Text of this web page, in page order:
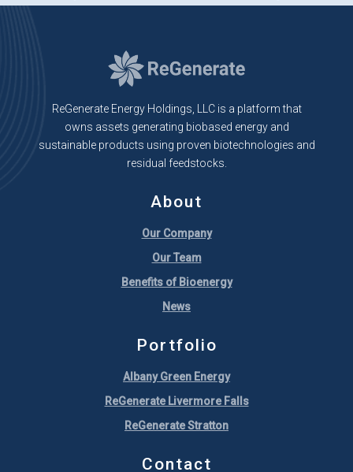
ReGenerate Energy Holdings, LLC is a platform that
owns assets generating biobased energy and
sustainable products using proven biotechnologies and
residual feedstocks.
About
Our Company
Our Team
Benefits of Bioenergy
News
Portfolio
Albany Green Energy
ReGenerate Livermore Falls
ReGenerate Stratton
Contact